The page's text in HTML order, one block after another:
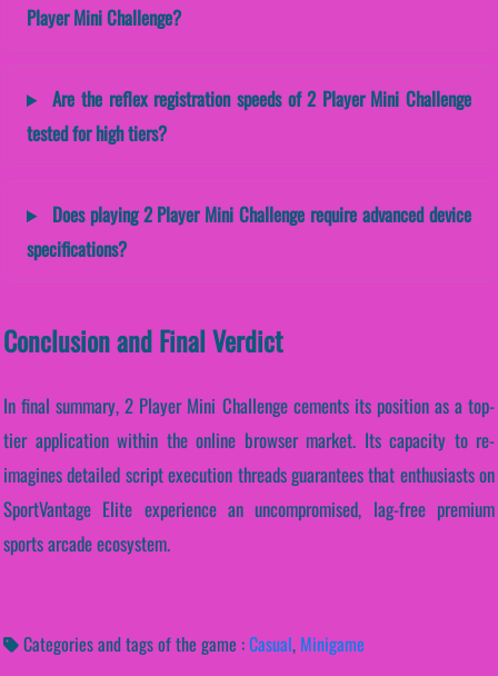
Player Mini Challenge?
Are the reflex registration speeds of 2 Player Mini Challenge
tested for high tiers?
Does playing 2 Player Mini Challenge require advanced device
specifications?
Conclusion and Final Verdict
In final summary, 2 Player Mini Challenge cements its position as a top-
tier application within the online browser market. Its capacity to re-
imagines detailed script execution threads guarantees that enthusiasts on
SportVantage Elite experience an uncompromised, lag-free premium
sports arcade ecosystem.
Categories and tags of the game :Casual, Minigame